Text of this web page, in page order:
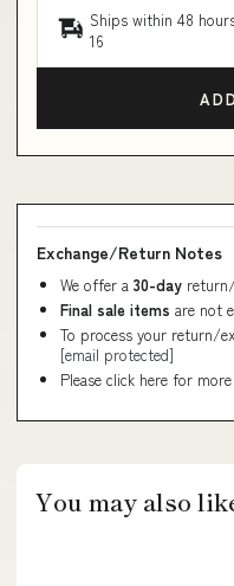
Ships within 48
16
Exchange/Return Notes
We offer a 30-day
Final sale items are not
To process your return/
[email protected]
Please click here for
You may also